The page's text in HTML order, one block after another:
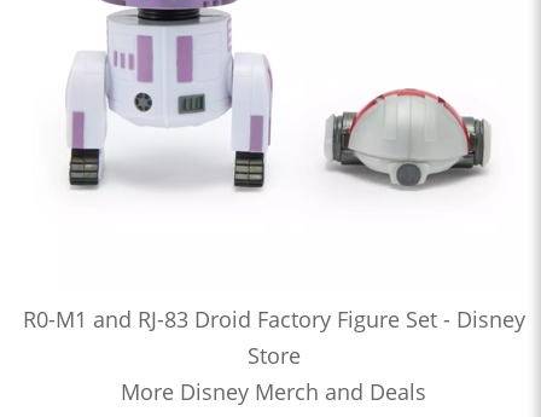
R0-M1 and RJ-83 Droid Factory Figure Set - Disney
Store
More Disney Merch and Deals